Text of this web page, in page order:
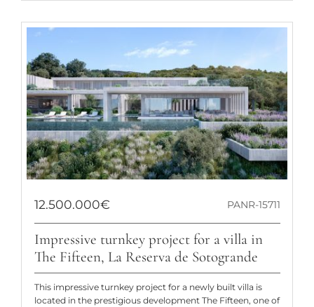
12.500.000€ PANR-15711
Impressive turnkey project for a villa in
The Fifteen, La Reserva de Sotogrande
This impressive turnkey project for a newly built villa is
located in the prestigious development The Fifteen, one of